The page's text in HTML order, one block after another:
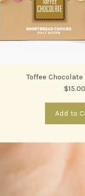
Toffee
$15.00
Add to